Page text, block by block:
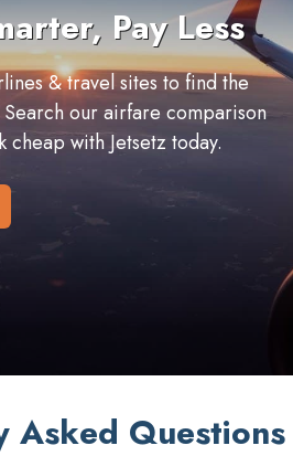
Pay Less
& travel sites to find the
our airfare comparison
cheap with Jetsetz today.
Asked Questions